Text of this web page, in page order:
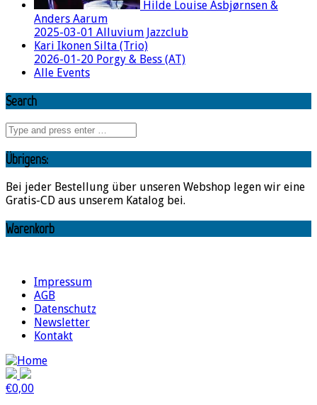
Hilde Louise Asbjørnsen &
Anders Aarum
2025-03-01 Alluvium Jazzclub
Kari Ikonen Silta (Trio)
2026-01-20 Porgy & Bess (AT)
Alle Events
Search
Übrigens:
Bei jeder Bestellung über unseren Webshop legen wir eine
Gratis-CD aus unserem Katalog bei.
Warenkorb
Impressum
AGB
Datenschutz
Newsletter
Kontakt
€0,00